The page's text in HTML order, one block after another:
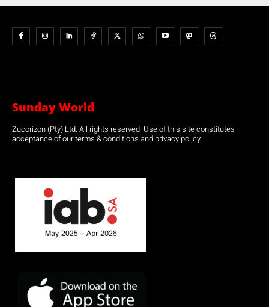
Sunday World
Zucorizon (Pty) Ltd. All rights reserved. Use of this site constitutes
acceptance of our terms & conditions and privacy policy.